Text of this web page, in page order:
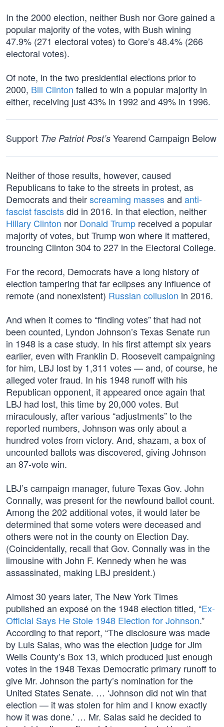
In the 2000 election, neither Bush nor Gore gained a
popular majority of the votes, with Bush wining
47.9% (271 electoral votes) to Gore’s 48.4% (266
electoral votes).
Of note, in the two presidential elections prior to
2000, Bill Clinton failed to win a popular majority in
either, receiving just 43% in 1992 and 49% in 1996.
Support The Patriot Post’s Yearend Campaign Below
Neither of those results, however, caused
Republicans to take to the streets in protest, as
Democrats and theirscreaming massesand anti-
fascist fascistsdid in 2016. In that election, neither
Hillary Clinton nor Donald Trump received a popular
majority of votes, but Trump won where it mattered,
trouncing Clinton 304 to 227 in the Electoral College.
For the record, Democrats have a long history of
election tampering that far eclipses any influence of
remote (and nonexistent) Russian collusion in 2016.
And when it comes to “finding votes” that had not
been counted, Lyndon Johnson’s Texas Senate run
in 1948 is a case study. In his first attempt six years
earlier, even with Franklin D. Roosevelt campaigning
for him, LBJ lost by 1,311 votes — and, of course, he
alleged voter fraud. In his 1948 runoff with his
Republican opponent, it appeared once again that
LBJ had lost, this time by 20,000 votes. But
miraculously, after various “adjustments” to the
reported numbers, Johnson was only about a
hundred votes from victory. And, shazam, a box of
uncounted ballots was discovered, giving Johnson
an 87-vote win.
LBJ’s campaign manager, future Texas Gov. John
Connally, was present for the newfound ballot count.
Among the 202 additional votes, it would later be
determined that some voters were deceased and
others were not in the county on Election Day.
(Coincidentally, recall that Gov. Connally was in the
limousine with John F. Kennedy when he was
assassinated, making LBJ president.)
Almost 30 years later, The New York Times
published an exposé on the 1948 election titled, “Ex-
Official Says He Stole 1948 Election for Johnson.”
According to that report, “The disclosure was made
by Luis Salas, who was the election judge for Jim
Wells County’s Box 13, which produced just enough
votes in the 1948 Texas Democratic primary runoff to
give Mr. Johnson the party’s nomination for the
United States Senate. … ‘Johnson did not win that
election — it was stolen for him and I know exactly
how it was done.’ … Mr. Salas said he decided to